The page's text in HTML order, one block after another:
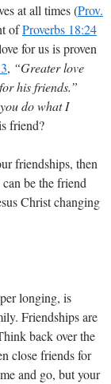
at all times (Prov.
ofProverbs 18:24
for us is proven
, “Greater love
his friends.”
do what I
friend?
friendships, then
be the friend
Christ changing
longing, is
Friendships are
back over the
close friends for
and go, but your